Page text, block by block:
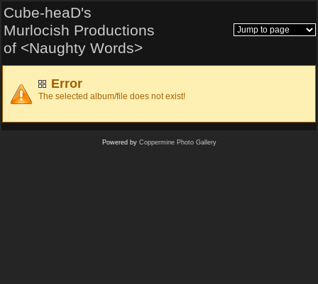
Cube-heaD's
Murlocish Productions
of <Naughty Words>
Error
The selected album/file does not exist!
Powered by Coppermine Photo Gallery